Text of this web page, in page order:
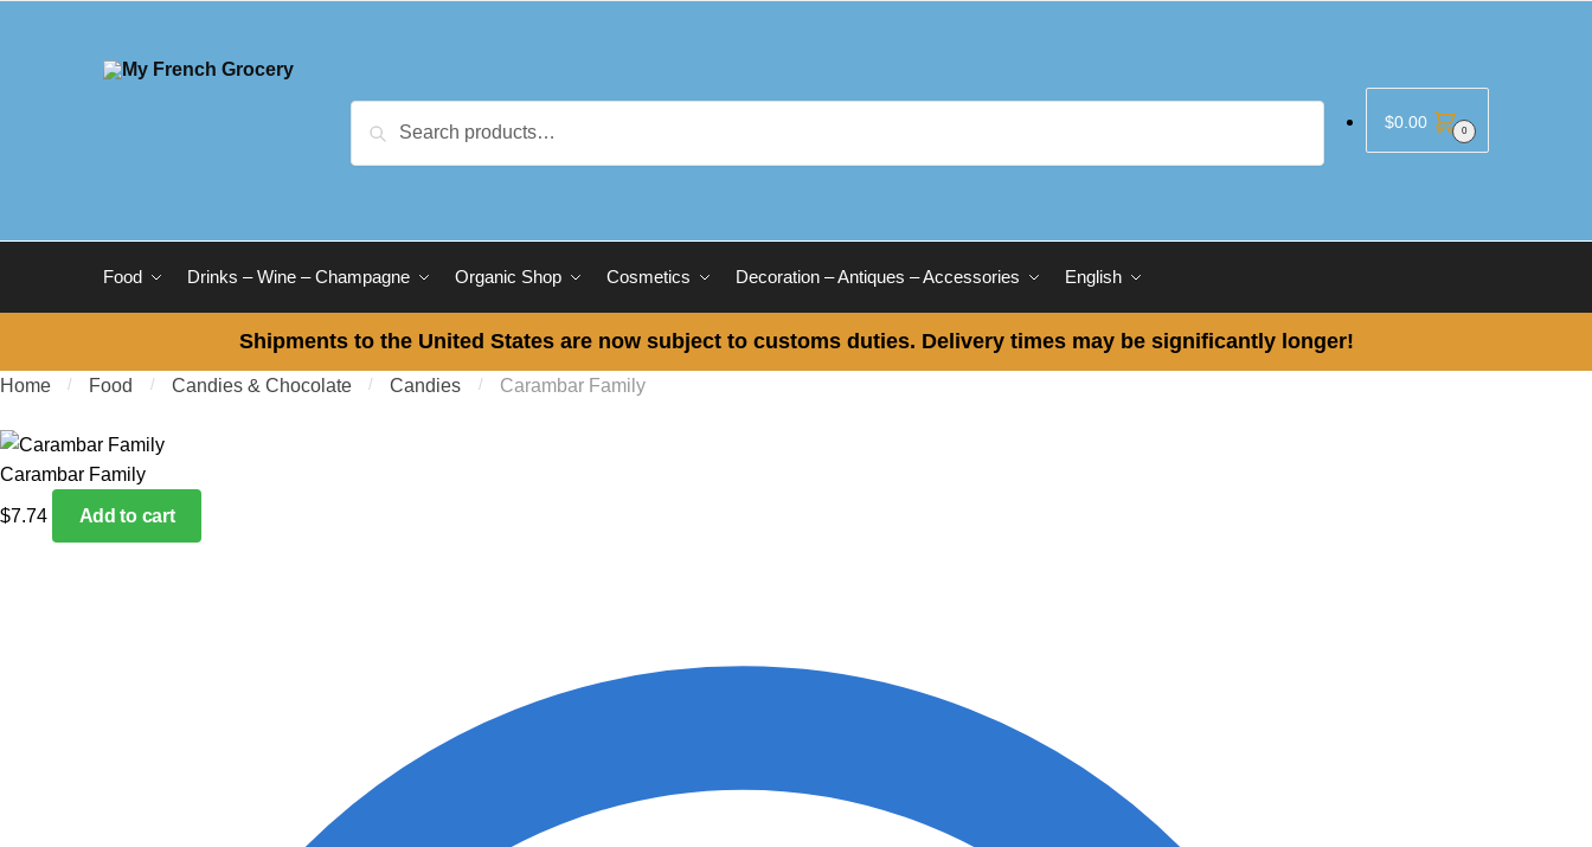
Search $0.00 0
Food Drinks – Wine – Champagne Organic Shop Cosmetics Decoration – Antiques – Accessories English
Shipments to the United States are now subject to customs duties. Delivery times may be significantly longer!
Home / Food / Candies & Chocolate / Candies / Carambar Family
Carambar Family
$7.74 Add to cart